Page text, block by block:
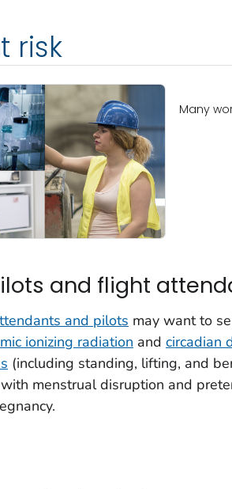
risk
Many
and flight
and pilots may want to
ionizing radiation and circadian
(including standing, lifting, and
menstrual disruption and